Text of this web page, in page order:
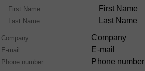
Product
Range
Name
First Name
Last Name
Company
E-mail
Phone number